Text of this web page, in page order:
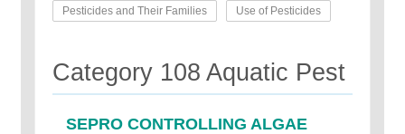
Pesticides and Their Families Use of Pesticides
Category 108 Aquatic Pest
SEPRO CONTROLLING ALGAE